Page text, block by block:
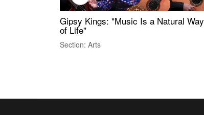
Gipsy Kings: "Music Is a Natural Way
of Life"
Section: Arts